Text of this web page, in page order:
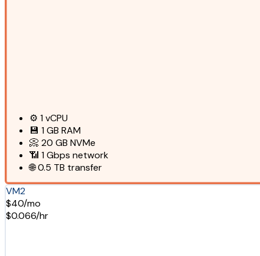
⚙️ 1vCPU
💾 1 GB RAM
📀 20 GB NVMe
📶 1 Gbps network
🌐0.5 TB transfer
VM2
$40/mo
$0.066/hr